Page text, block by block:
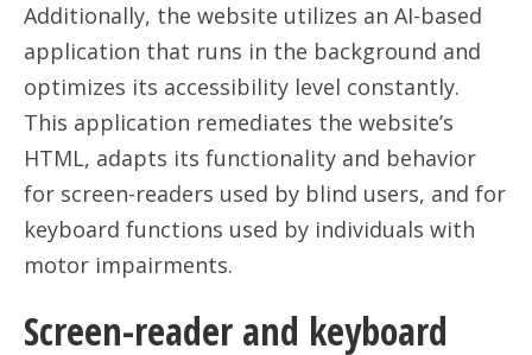
Additionally, the website utilizes an AI-based
application that runs in the background and
optimizes its accessibility level constantly.
This application remediates the website’s
HTML, adapts its functionality and behavior
for screen-readers used by blind users, and for
keyboard functions used by individuals with
motor impairments.
Screen-reader and keyboard